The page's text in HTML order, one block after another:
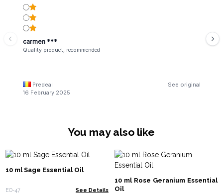
carmen ***
Quality product, recommended
Predeal
See original
16 February 2025
You may also like
10 ml Sage Essential Oil
EO-47 See Details
10 ml Rose Geranium Essential
Oil